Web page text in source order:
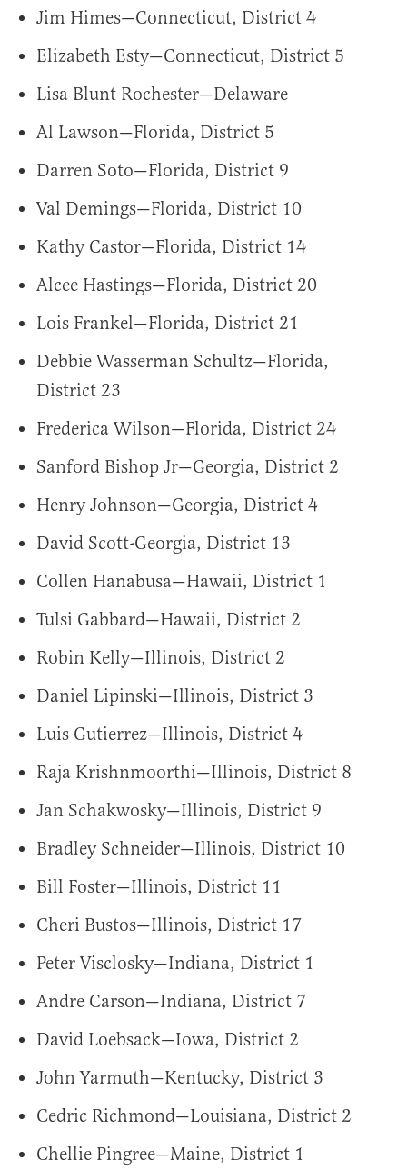
Jim Himes—Connecticut, District 4
Elizabeth Esty—Connecticut, District 5
Lisa Blunt Rochester—Delaware
Al Lawson—Florida, District 5
Darren Soto—Florida, District 9
Val Demings—Florida, District 10
Kathy Castor—Florida, District 14
Alcee Hastings—Florida, District 20
Lois Frankel—Florida, District 21
Debbie Wasserman Schultz—Florida,
District 23
Frederica Wilson—Florida, District 24
Sanford Bishop Jr—Georgia, District 2
Henry Johnson—Georgia, District 4
David Scott-Georgia, District 13
Collen Hanabusa—Hawaii, District 1
Tulsi Gabbard—Hawaii, District 2
Robin Kelly—Illinois, District 2
Daniel Lipinski—Illinois, District 3
Luis Gutierrez—Illinois, District 4
Raja Krishnmoorthi—Illinois, District 8
Jan Schakwosky—Illinois, District 9
Bradley Schneider—Illinois, District 10
Bill Foster—Illinois, District 11
Cheri Bustos—Illinois, District 17
Peter Visclosky—Indiana, District 1
Andre Carson—Indiana, District 7
David Loebsack—Iowa, District 2
John Yarmuth—Kentucky, District 3
Cedric Richmond—Louisiana, District 2
Chellie Pingree—Maine, District 1